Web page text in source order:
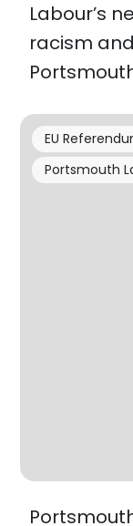
Labour’s
racism
EU
Portsmouth